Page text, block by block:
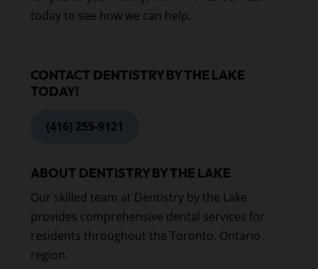
today to see how we can help.
CONTACT DENTISTRY BY THE LAKE
TODAY!
(416) 255-9121
ABOUT DENTISTRY BY THE LAKE
Our skilled team at Dentistry by the Lake
provides comprehensive dental services for
residents throughout the Toronto, Ontario
region.